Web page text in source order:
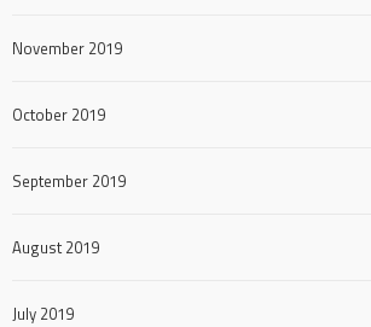
November 2019
October 2019
September 2019
August 2019
July 2019